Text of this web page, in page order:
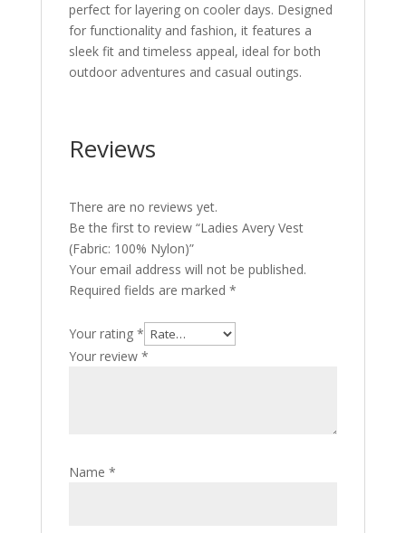
perfect for layering on cooler days. Designed
for functionality and fashion, it features a
sleek fit and timeless appeal, ideal for both
outdoor adventures and casual outings.
Reviews
There are no reviews yet.
Be the first to review “Ladies Avery Vest
(Fabric: 100% Nylon)”
Your email address will not be published.
Required fields are marked *
Your rating *
Your review *
Name *